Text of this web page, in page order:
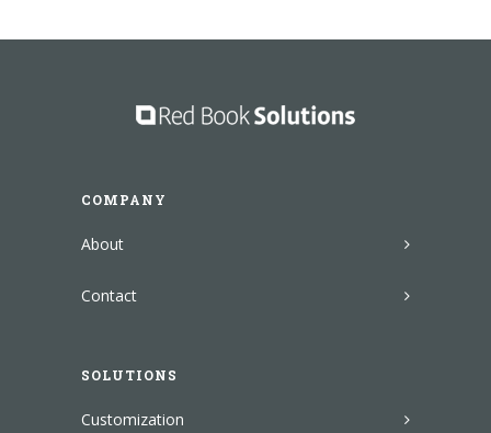
COMPANY
About
Contact
SOLUTIONS
Customization